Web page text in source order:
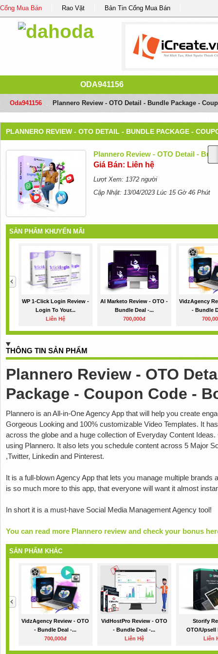
Cổng Mua Bán Rao Vặt Bản Tin Cổng Mua Bán
ODA941156
Oda941156 Plannero Review - OTO Detail - Bundle Package -
PLANNERO REVIEW - OTO DETAIL - BUNDLE PACKAGE -
Plannero Review - OTO Detail -
Giá Bán: Liên hệ
Lượt Xem: 1372 người
Cập Nhật: 13/04/2023 Lúc 15 Gờ 46 Phút
SẢN PHẨM KHUYẾN MÃI
WP 1-Click Login Review -
Login To Your...
Liên Hệ
AI Marketo Review - OTO -
Bundle Deal -...
700,000đ
VidzAgency
- Bundle
THÔNG TIN SẢN PHẨM
Plannero Review - OTO
Package - Coupon Code -
Plannero is an All-in-One Agency App that will help you create
Gorgeous Looking and 100% customizable Video Templates. It
across the globe and a huge collection of Everyday Content
using Plannero. It also lets you schedule content across 5 Major
,Twitter, Linkedin and Pinterest.
It is a full-blown Agency App that lets you manage multiple brands
is so much more to this app, that everyone will want it almost
In short it is a must-have Social Media Management Agency tool!
You can read more Plannero review and check your bonus
SẢN PHẨM KHÁC
VidzAgency Review - OTO
- Bundle Deal -...
700,000đ
VidHostPro Review - OTO
- Bundle Deal -...
Liên Hệ
Storify
OTO/Upsell
Liên